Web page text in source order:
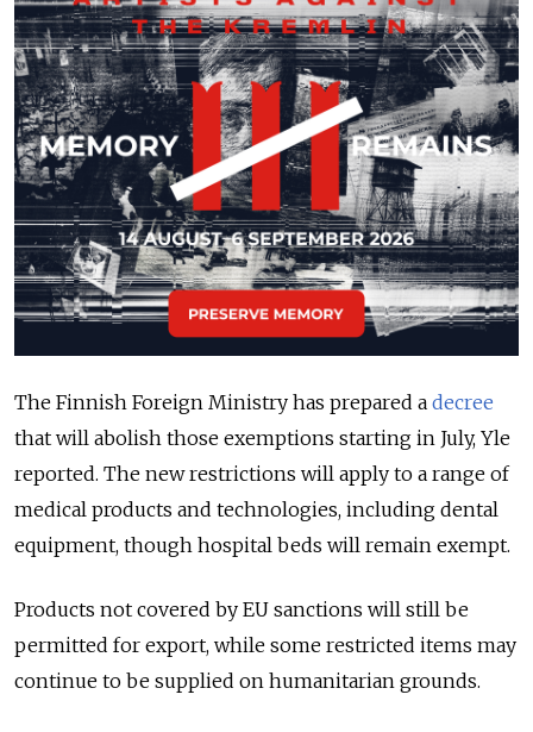
The Finnish Foreign Ministry has prepared a decree
that will abolish those exemptions starting in July, Yle
reported. The new restrictions will apply to a range of
medical products and technologies, including dental
equipment, though hospital beds will remain exempt.
Products not covered by EU sanctions will still be
permitted for export, while some restricted items may
continue to be supplied on humanitarian grounds.